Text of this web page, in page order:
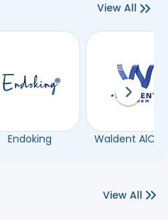
View All
Endoking Waldent
View All